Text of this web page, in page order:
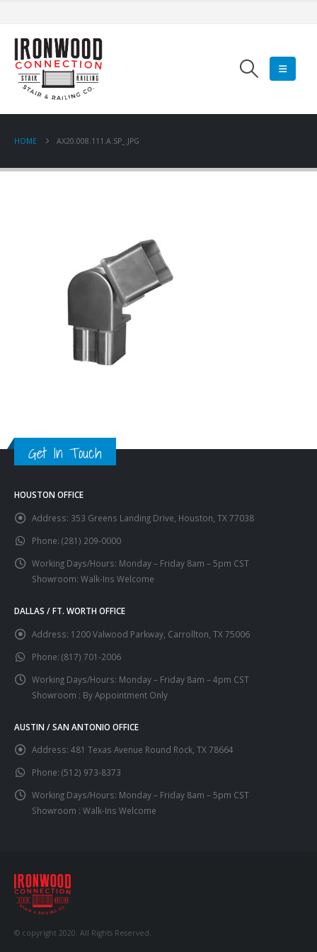
HOME AX20.008.111.A.SP_.JPG
Get In Touch
HOUSTON OFFICE
Address: 353 Greens Landing Drive, Houston, TX 77038
Phone: (281) 209-0000
Working Days/Hours: Monday – Friday 8am – 5pm CST
Showroom: Walk-Ins Welcome
DALLAS / FT. WORTH OFFICE
Address: 1200 Valwood Parkway, Carrollton, TX 75006
Phone: (817) 701-2006
Working Days/Hours: Monday – Friday 8am – 4pm CST
Showroom : By Appointment Only
AUSTIN / SAN ANTONIO OFFICE
Address: 481 Texas Avenue Round Rock, TX 78664
Phone: (512) 973-8373
Working Days/Hours: Monday – Friday 8am – 5pm CST
Showroom : Walk-Ins Welcome
© copyright 2020. All Rights Reserved.